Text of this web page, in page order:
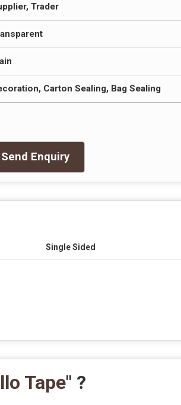
Trader
Carton Sealing, Bag Sealing
Send Enquiry
Single Sided
Tape" ?